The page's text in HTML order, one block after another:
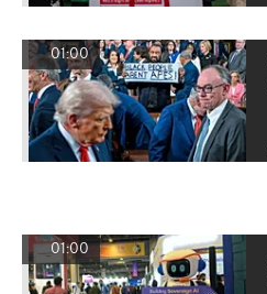
01:00
01:00